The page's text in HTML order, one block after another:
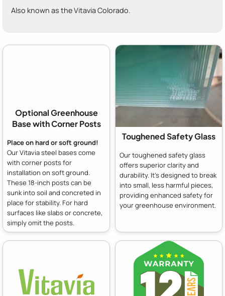
Also known as the Vitavia Colorado.
Optional Greenhouse
Base with Corner Posts
Place on hard or soft ground!
Our Vitavia steel bases come
with corner posts for
installation on soft ground.
These 18-inch posts can be
sunk into soil and concreted in
place for stability. For hard
surfaces like slabs or concrete,
simply omit the posts.
Toughened Safety Glass
Our toughened safety glass
offers superior clarity and
durability. It's designed to break
into small, less harmful pieces,
providing enhanced safety for
your greenhouse environment.